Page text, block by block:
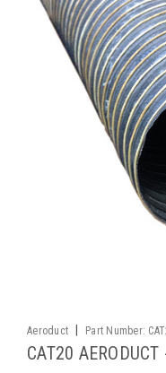
Aeroduct Part Number:
CAT20